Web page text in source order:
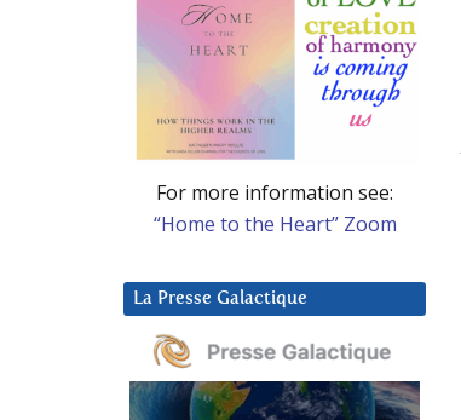
For more information see:
“Home to the Heart” Zoom
La Presse Galactique